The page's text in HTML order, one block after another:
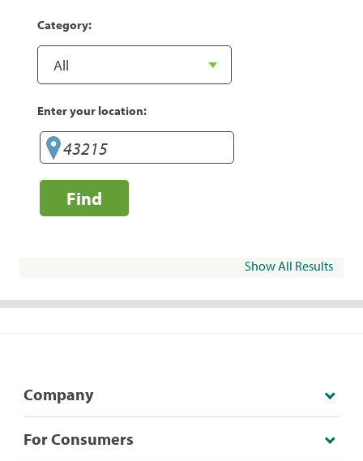
Category:
Enter your location:
Find
Show All Results
Company
For Consumers